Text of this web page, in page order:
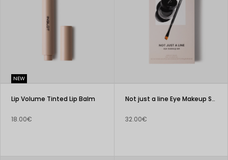
NEW
Lip Volume Tinted Lip Balm
18.00€
Not just a line Eye Makeup Set
32.00€